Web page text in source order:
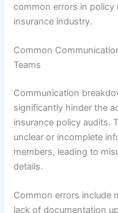
common errors in
insurance industry.
Common
Teams
Communication
significantly hinder the
insurance policy audits.
unclear or incomplete
members, leading to
details.
Common errors include
lack of documentation